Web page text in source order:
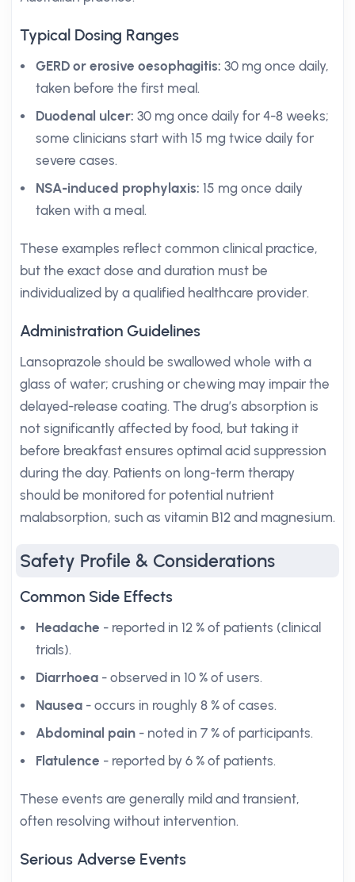
Typical Dosing Ranges
GERD or erosive oesophagitis: 30 mg once daily,
taken before the first meal.
Duodenal ulcer: 30 mg once daily for 4-8 weeks;
some clinicians start with 15 mg twice daily for
severe cases.
NSA-induced prophylaxis: 15 mg once daily
taken with a meal.
These examples reflect common clinical practice,
but the exact dose and duration must be
individualized by a qualified healthcare provider.
Administration Guidelines
Lansoprazole should be swallowed whole with a
glass of water; crushing or chewing may impair the
delayed-release coating. The drug’s absorption is
not significantly affected by food, but taking it
before breakfast ensures optimal acid suppression
during the day. Patients on long-term therapy
should be monitored for potential nutrient
malabsorption, such as vitamin B12 and magnesium.
Safety Profile & Considerations
Common Side Effects
Headache - reported in 12 % of patients (clinical
trials).
Diarrhoea - observed in 10 % of users.
Nausea - occurs in roughly 8 % of cases.
Abdominal pain - noted in 7 % of participants.
Flatulence - reported by 6 % of patients.
These events are generally mild and transient,
often resolving without intervention.
Serious Adverse Events